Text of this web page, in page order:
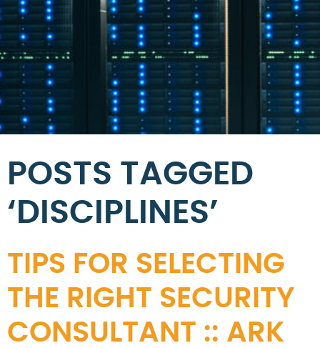
POSTS TAGGED
‘DISCIPLINES’
TIPS FOR SELECTING
THE RIGHT SECURITY
CONSULTANT :: ARK